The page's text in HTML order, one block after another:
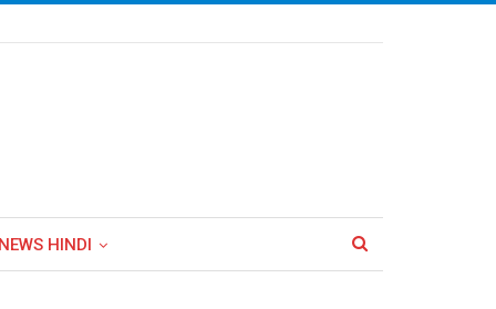
HINDI